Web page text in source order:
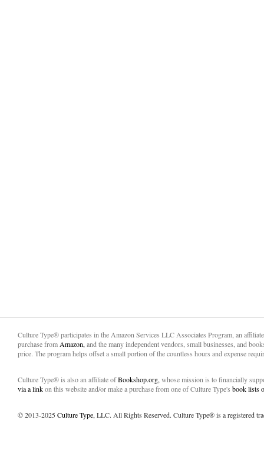
Culture Type® participates in the Amazon Services LLC Associates Program, an
purchase from Amazon, and the many independent vendors, small businesses, and
price. The program helps offset a small portion of the countless hours and expense
Culture Type® is also an affiliate ofBookshop.org, whose mission is to financially
via a linkon this website and/or make a purchase from one of Culture Type's book lists
© 2013-2025Culture Type, LLC. All Rights Reserved. Culture Type® is a registered